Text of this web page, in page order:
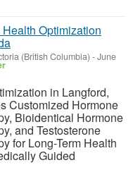
Optimization
(British Columbia) -June
in Langford,
Customized Hormone
Bioidentical Hormone
and Testosterone
for Long-Term Health
Guided